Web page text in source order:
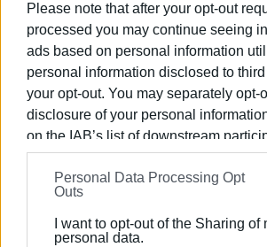
Please note that after your opt-out
processed you may continue seeing
ads based on personal information
personal information disclosed to
your opt-out. You may separately opt-
disclosure of your personal
on the IAB’s list of downstream
information may also be disclosed by
on theIAB’s List of Downstream
further disclose it to other third parties.
Please note that this website/app
Personal Data Processing Opt
Outs
I want to opt-out of the Sharing of
personal data.